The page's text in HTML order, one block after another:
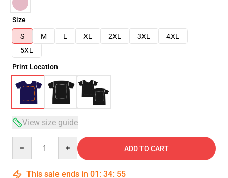
Size
S
M L XL 2XL 3XL
4XL
5XL
Print Location
View size guide
ADD TO CART
This sale ends in 01 : 34: 54